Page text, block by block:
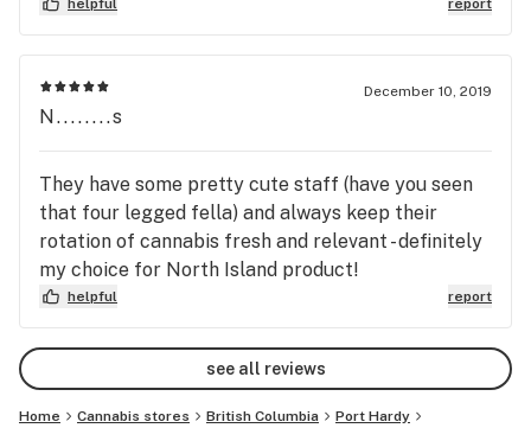
helpful report
December 10, 2019
N........s
They have some pretty cute staff (have you seen
that four legged fella) and always keep their
rotation of cannabis fresh and relevant - definitely
my choice for North Island product!
helpful report
see all reviews
Home Cannabis stores British Columbia
Port Hardy